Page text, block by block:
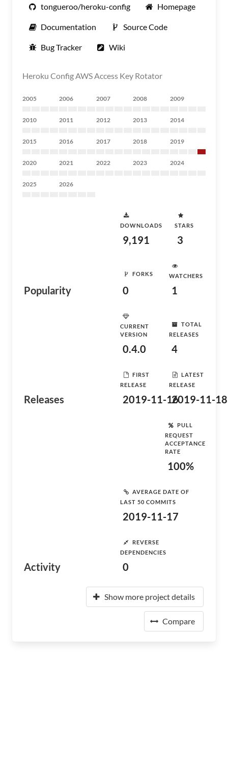
tongueroo/heroku-config Homepage
Documentation Source Code
Bug Tracker Wiki
Heroku Config AWS Access Key Rotator
2005 2006 2007 2008 2009
2010 2011 2012 2013 2014
2015 2016 2017 2018 2019
2020 2021 2022 2023 2024
2025 2026
Popularity
DOWNLOADS
9,191
STARS
3
FORKS
0
WATCHERS
1
Releases
CURRENT
VERSION
0.4.0
TOTAL
RELEASES
4
FIRST
RELEASE
2019-11-16
LATEST
RELEASE
2019-11-18
Activity
PULL
REQUEST
ACCEPTANCE
RATE
100%
AVERAGE DATE OF
LAST 50 COMMITS
2019-11-17
REVERSE
DEPENDENCIES
0
Show more project details
Compare